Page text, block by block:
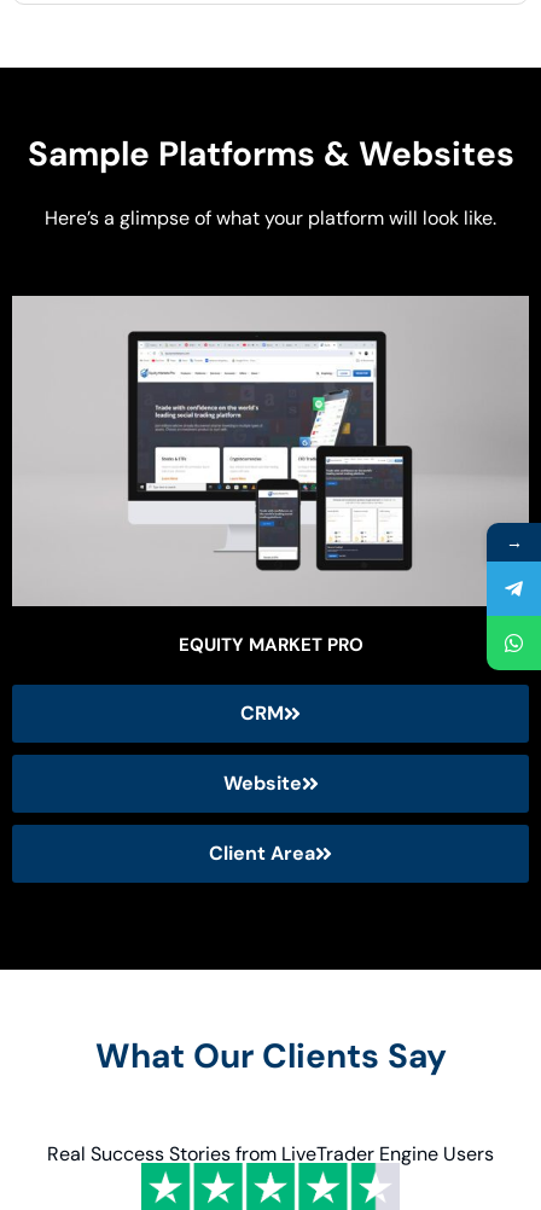
Sample Platforms & Websites
Here’s a glimpse of what your platform will look like.
EQUITY MARKET PRO
CRM
Website
Client Area
What Our Clients Say
Real Success Stories from LiveTrader Engine Users
→